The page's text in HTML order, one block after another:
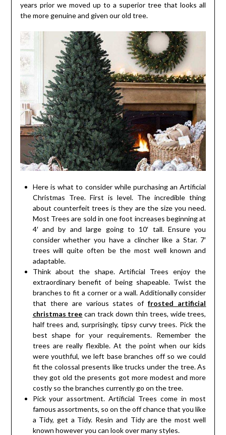
years prior we moved up to a superior tree that looks all
the more genuine and given our old tree.
Here is what to consider while purchasing an Artificial
Christmas Tree. First is level. The incredible thing
about counterfeit trees is they are the size you need.
Most Trees are sold in one foot increases beginning at
4′ and by and large going to 10′ tall. Ensure you
consider whether you have a clincher like a Star. 7′
trees will quite often be the most well known and
adaptable.
Think about the shape. Artificial Trees enjoy the
extraordinary benefit of being shapeable. Twist the
branches to fit a corner or a wall. Additionally consider
that there are various states offrosted artificial
christmas tree can track down thin trees, wide trees,
half trees and, surprisingly, tipsy curvy trees. Pick the
best shape for your requirements. Remember the
trees are really flexible. At the point when our kids
were youthful, we left base branches off so we could
fit the colossal presents like trucks under the tree. As
they got old the presents got more modest and more
costly so the branches currently go on the tree.
Pick your assortment. Artificial Trees come in most
famous assortments, so on the off chance that you like
a Tidy, get a Tidy. Resin and Tidy are the most well
known however you can look over many styles.